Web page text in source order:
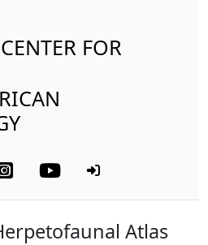
FOR
Atlas